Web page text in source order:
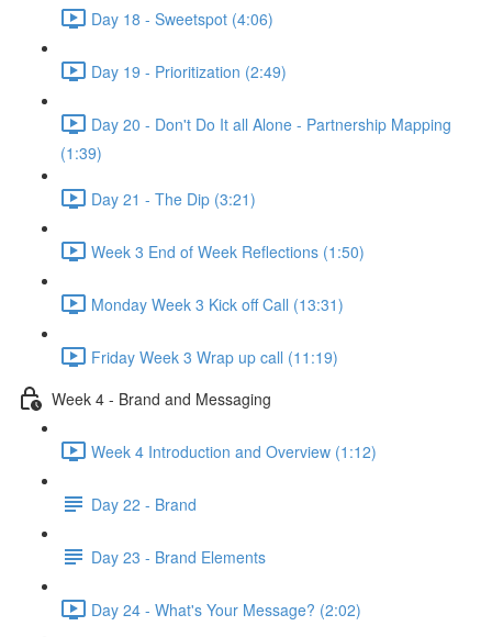
Day 18 - Sweetspot (4:06)
Day 19 - Prioritization (2:49)
Day 20 - Don't Do It all Alone - Partnership Mapping
(1:39)
Day 21 - The Dip (3:21)
Week 3 End of Week Reflections (1:50)
Monday Week 3 Kick off Call (13:31)
Friday Week 3 Wrap up call (11:19)
Week 4 - Brand and Messaging
Week 4 Introduction and Overview (1:12)
Day 22 - Brand
Day 23 - Brand Elements
Day 24 - What's Your Message? (2:02)